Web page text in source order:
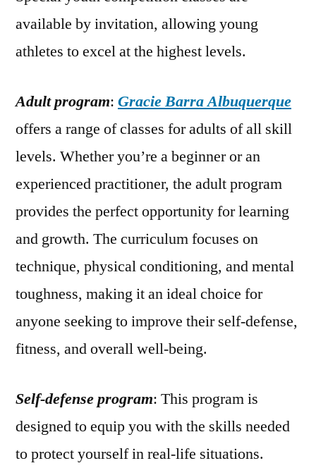
available by invitation, allowing young
athletes to excel at the highest levels.
Adult program: Gracie Barra Albuquerque
offers a range of classes for adults of all skill
levels. Whether you’re a beginner or an
experienced practitioner, the adult program
provides the perfect opportunity for learning
and growth. The curriculum focuses on
technique, physical conditioning, and mental
toughness, making it an ideal choice for
anyone seeking to improve their self-defense,
fitness, and overall well-being.
Self-defense program: This program is
designed to equip you with the skills needed
to protect yourself in real-life situations.